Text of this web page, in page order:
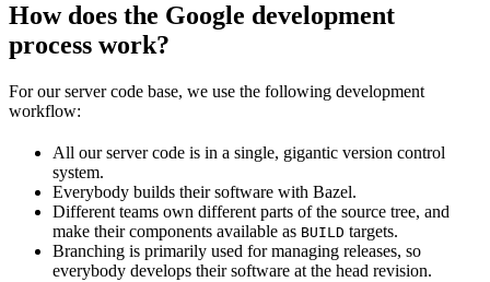
How does the Google development
process work?
For our server code base, we use the following development
workflow:
All our server code is in a single, gigantic version control
system.
Everybody builds their software with Bazel.
Different teams own different parts of the source tree, and
make their components available as BUILD targets.
Branching is primarily used for managing releases, so
everybody develops their software at the head revision.